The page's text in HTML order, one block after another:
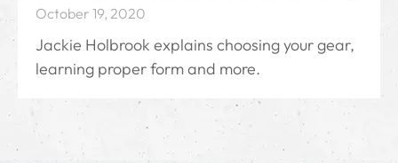
October 19, 2020
Jackie Holbrook explains choosing your gear,
learning proper form and more.